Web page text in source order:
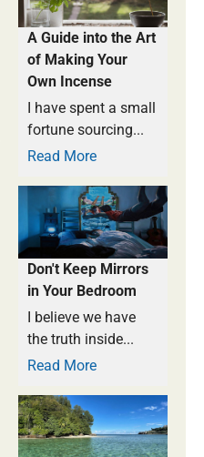
A Guide into the Art
of Making Your
Own Incense
I have spent a small
fortune sourcing...
Read More
Don't Keep Mirrors
in Your Bedroom
I believe we have
the truth inside...
Read More